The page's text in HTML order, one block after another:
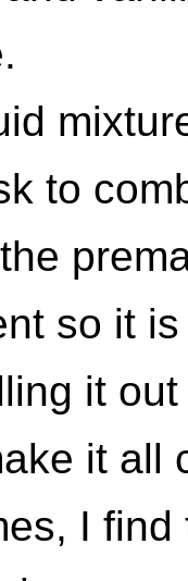
to
so it
it
it all
I